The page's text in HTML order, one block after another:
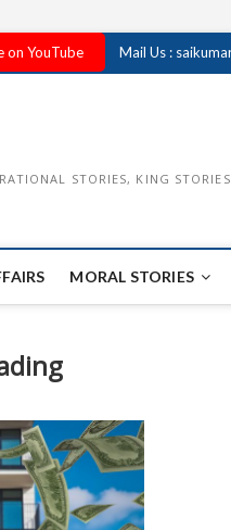
on YouTube Mail Us :
STORIES, KING STORIES
MORAL STORIES